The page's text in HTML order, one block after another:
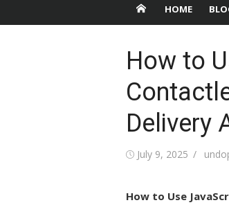
HOME
How to
Delivery
Posted
July 9, 2025
How to Use